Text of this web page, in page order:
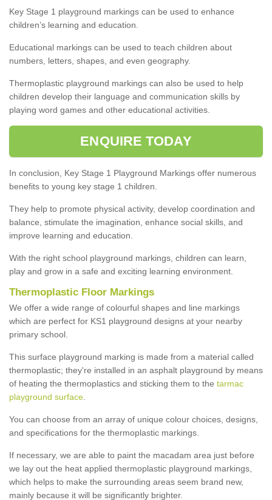
Key Stage 1 playground markings can be used to enhance
children’s learning and education.
Educational markings can be used to teach children about
numbers, letters, shapes, and even geography.
Thermoplastic playground markings can also be used to help
children develop their language and communication skills by
playing word games and other educational activities.
ENQUIRE TODAY
In conclusion, Key Stage 1 Playground Markings offer numerous
benefits to young key stage 1 children.
They help to promote physical activity, develop coordination and
balance, stimulate the imagination, enhance social skills, and
improve learning and education.
With the right school playground markings, children can learn,
play and grow in a safe and exciting learning environment.
Thermoplastic Floor Markings
We offer a wide range of colourful shapes and line markings
which are perfect for KS1 playground designs at your nearby
primary school.
This surface playground marking is made from a material called
thermoplastic; they're installed in an asphalt playground by means
of heating the thermoplastics and sticking them to the tarmac
playground surface
You can choose from an array of unique colour choices, designs,
and specifications for the thermoplastic markings.
If necessary, we are able to paint the macadam area just before
we lay out the heat applied thermoplastic playground markings,
which helps to make the surrounding areas seem brand new,
mainly because it will be significantly brighter.